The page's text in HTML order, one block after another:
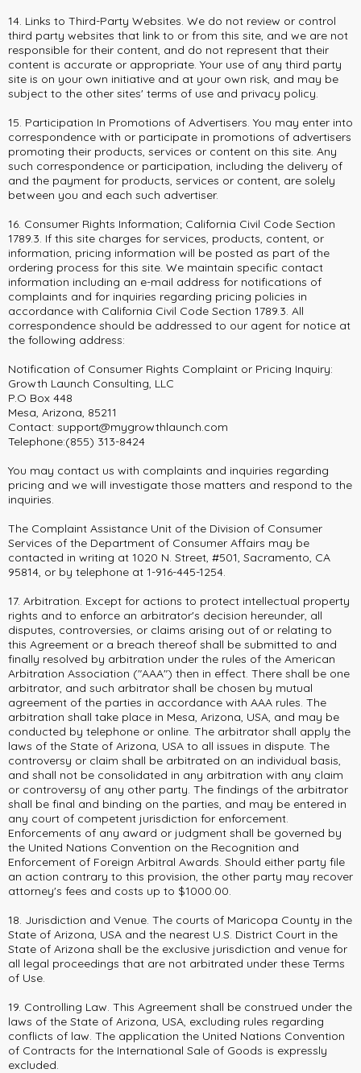
14. Links to Third-Party Websites. We do not review or control
third party websites that link to or from this site, and we are not
responsible for their content, and do not represent that their
content is accurate or appropriate. Your use of any third party
site is on your own initiative and at your own risk, and may be
subject to the other sites' terms of use and privacy policy.
15. Participation In Promotions of Advertisers. You may enter into
correspondence with or participate in promotions of advertisers
promoting their products, services or content on this site. Any
such correspondence or participation, including the delivery of
and the payment for products, services or content, are solely
between you and each such advertiser.
16. Consumer Rights Information; California Civil Code Section
1789.3. If this site charges for services, products, content, or
information, pricing information will be posted as part of the
ordering process for this site. We maintain specific contact
information including an e-mail address for notifications of
complaints and for inquiries regarding pricing policies in
accordance with California Civil Code Section 1789.3. All
correspondence should be addressed to our agent for notice at
the following address:
Notification of Consumer Rights Complaint or Pricing Inquiry:
Growth Launch Consulting, LLC
P.O Box 448
Mesa, Arizona, 85211
Contact: support@mygrowthlaunch.com
Telephone:(855) 313-8424
You may contact us with complaints and inquiries regarding
pricing and we will investigate those matters and respond to the
inquiries.
The Complaint Assistance Unit of the Division of Consumer
Services of the Department of Consumer Affairs may be
contacted in writing at 1020 N. Street, #501, Sacramento, CA
95814, or by telephone at 1-916-445-1254.
17. Arbitration. Except for actions to protect intellectual property
rights and to enforce an arbitrator's decision hereunder, all
disputes, controversies, or claims arising out of or relating to
this Agreement or a breach thereof shall be submitted to and
finally resolved by arbitration under the rules of the American
Arbitration Association ("AAA") then in effect. There shall be one
arbitrator, and such arbitrator shall be chosen by mutual
agreement of the parties in accordance with AAA rules. The
arbitration shall take place in Mesa, Arizona, USA, and may be
conducted by telephone or online. The arbitrator shall apply the
laws of the State of Arizona, USA to all issues in dispute. The
controversy or claim shall be arbitrated on an individual basis,
and shall not be consolidated in any arbitration with any claim
or controversy of any other party. The findings of the arbitrator
shall be final and binding on the parties, and may be entered in
any court of competent jurisdiction for enforcement.
Enforcements of any award or judgment shall be governed by
the United Nations Convention on the Recognition and
Enforcement of Foreign Arbitral Awards. Should either party file
an action contrary to this provision, the other party may recover
attorney's fees and costs up to $1000.00.
18. Jurisdiction and Venue. The courts of Maricopa County in the
State of Arizona, USA and the nearest U.S. District Court in the
State of Arizona shall be the exclusive jurisdiction and venue for
all legal proceedings that are not arbitrated under these Terms
of Use.
19. Controlling Law. This Agreement shall be construed under the
laws of the State of Arizona, USA, excluding rules regarding
conflicts of law. The application the United Nations Convention
of Contracts for the International Sale of Goods is expressly
excluded.